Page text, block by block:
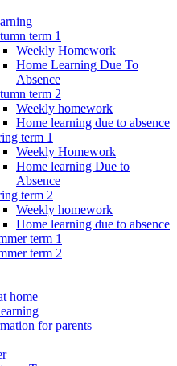
term 1
Weekly Homework
Home Learning Due To
Absence
term 2
Weekly homework
Home learning due to absence
term 1
Weekly Homework
Home learning Due to
Absence
term 2
Weekly homework
Home learning due to absence
term 1
term 2
home
for parents